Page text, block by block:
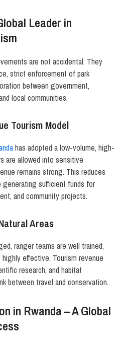
Leader in
are not accidental. They
strict enforcement of park
between government,
local communities.
Tourism Model
has adopted a low-volume, high-
are allowed into sensitive
remains strong. This reduces
generating sufficient funds for
and community projects.
Areas
ranger teams are well trained,
effective. Tourism revenue
research, and habitat
between travel and conservation.
in Rwanda – A Global